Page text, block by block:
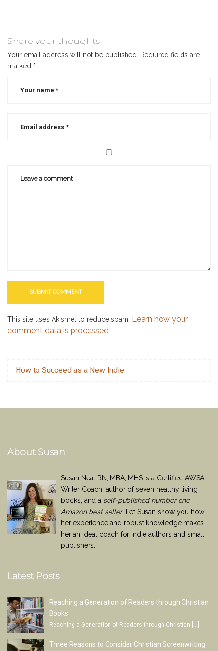
Share your thoughts
Your email address will not be published.
Required fields are
marked *
This site uses Akismet to reduce spam. Learn how your
comment data is processed.
How to Succeed as a New Indie
About Susan
Susan Neal RN, MBA, MHS is a Certified AWSA
Writer Coach, author of seven healthy living
books, and a self-published number one
Amazon best seller. Let Susan show you how
her experience and robust knowledge makes
her an ideal coach for indie authors and small
publishers.
Latest Posts
Reaching a Generation of Readers through Christian
Books
Reaching a Generation of Readers through Christian […]
Three Reasons to Consider Christian Screenwriting